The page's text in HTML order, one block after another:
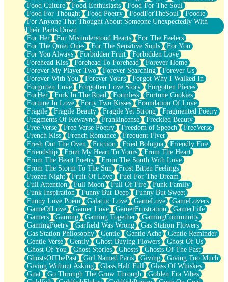
Food Culture
Food Enthusiasts
Food For The Soul
Food For Thought
Food Poetry FoodForTheSoul
Foodie
For Anyone That Thought About Someone Unexpectedly With
Their Pants Down
For Her
For Misunderstood Hearts
For The Feelers
For The Quiet Ones
For The Sensitive Souls
For You
For You Always
Forbidden Fruit
Forbidden Love
Forehead Kiss
Forehead To Forehead
Forever Home
Forever My Player Two
Forever Searching
Forever Us
Forever With You
Forever Yours
Forgot Why I Walked In
Forgotten Love
Forgotten Love Story
Forgotten Pieces
ForHer
Fork In The Road Formless
Fortune Cookies
Fortune In Love
Forty Two Kisses
Foundation Of Love
Fragile
Fragile Beauty Fragile Yet Strong
Fragmented Poetry
Fragments Of Kewayne
Frankincense
Freckled Beauty
Free Verse
Free Verse Poetry Freedom of Speech
FreeVerse
French Kiss
French Romance
Frequent Flyer
Fresh Out The Oven
Friction Fried Bologna
Friendly Fire
Friendship
From My Heart To Yours
From The Heart
From The Heart Poetry
From The South With Love
From The Storm To The Sun
Frost Bitten Feelings
Frozen Night
Fruit Of Love
Fuel For The Dream
Full Attention
Full Moon Full Of Fire
Funk Family
Funk Inspiration
Funny But Deep
Funny But Sweet
Funny Love Poem
Galactic Love GameLove
GameLovers
GameOfLove
Gamer Love GamerFrustration
GamerLife
Gamers
Gaming Gaming Together
GamingCommunity
GamingPoetry
Garfield Was Wrong
Gas Station Flowers
Gas Station Philosophy
Gentle Gentle Ache
Gentle Reminder
Gentle Verse
Gently Ghost Buying Flowers
Ghost Of Us
Ghost Of You
Ghost Stories Ghosts
Ghosts Of The Past
GhostsOfThePast
Girl Named Paris Giving
Giving Too Much
Giving Without Asking
Glass Half Full
Glass Of Whiskey
Gnat
Go Through The Grow Through
Golden Era Vibes